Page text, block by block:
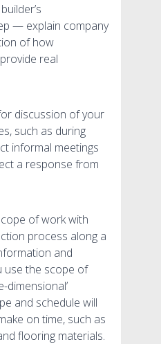
— explain company
of how
real
discussion of your
such as during
informal meetings
a response from
of work with
process along a
and
use the scope of
dimensional’
and schedule will
on time, such as
flooring materials.